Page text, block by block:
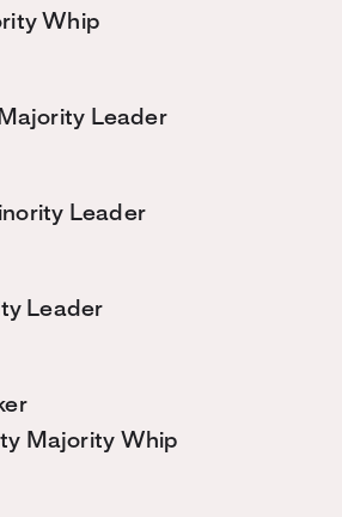
Whip
Leader
Leader
Leader
Majority Whip